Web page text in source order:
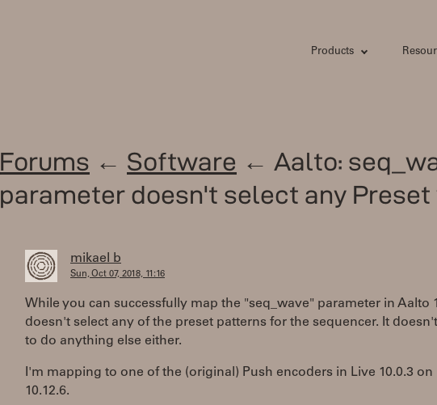
Products
Forums ← Software ← Aalto:
parameter doesn't select any Preset
mikael b
Sun, Oct 07, 2018, 11:16
While you can successfully map the "seq_wave" parameter in Aalto
doesn't select any of the preset patterns for the sequencer. It
to do anything else either.
I'm mapping to one of the (original) Push encoders in Live 10.0.3 on
10.12.6.